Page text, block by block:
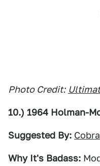
Photo Credit:
10.) 1964 Holman-
Suggested By:
Why It's Badass: